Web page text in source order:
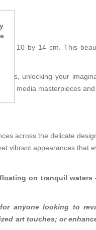
10 by 14 cm. This
unlocking your
media masterpieces
across the delicate
vibrant appearances that
on tranquil
anyone looking to
art touches; or